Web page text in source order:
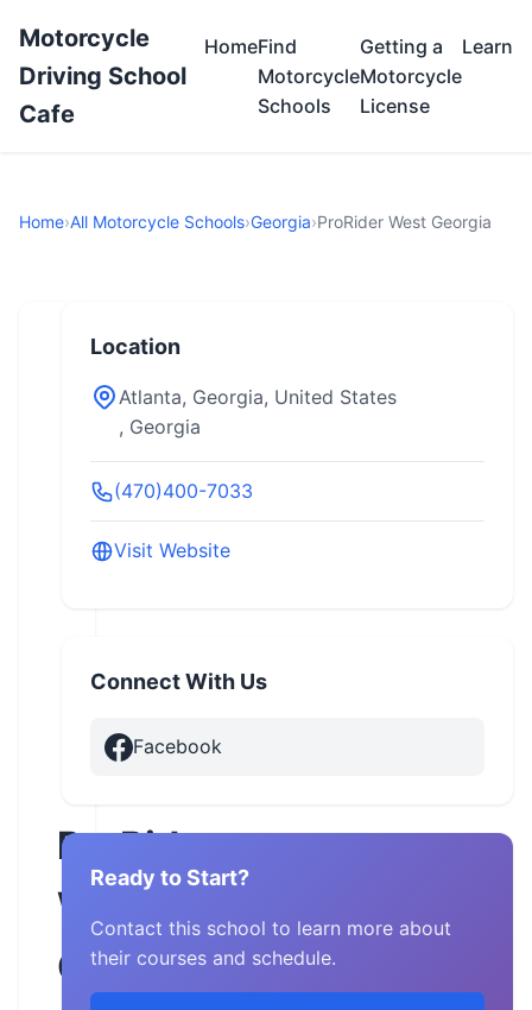
Motorcycle
Driving School
Cafe
HomeFind
Motorcycle
Schools
Getting a
Motorcycle
License
Learn
Home›All Motorcycle Schools›Georgia›ProRider West Georgia
ProRider
West
Georgia
Location
Atlanta, Georgia, United States
, Georgia
(470)400-7033
Visit Website
Connect With Us
Facebook
Ready to Start?
Contact this school to learn more about
their courses and schedule.